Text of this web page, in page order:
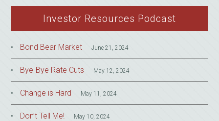
Investor Resources Podcast
Bond Bear Market June 21, 2024
Bye-Bye Rate Cuts May 12, 2024
Change is Hard May 11, 2024
Don’t Tell Me! May 10, 2024